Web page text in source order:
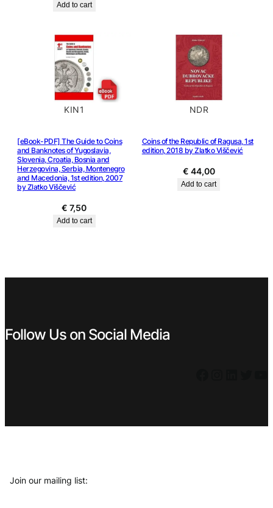
Add to cart
KIN1
[eBook-PDF] The Guide to Coins
and Banknotes of Yugoslavia,
Slovenia, Croatia, Bosnia and
Herzegovina, Serbia, Montenegro
and Macedonia, 1st edition, 2007
by Zlatko Viščević
€ 7,50
Add to cart
NDR
Coins of the Republic of Ragusa, 1st
edition, 2018 by Zlatko Viščević
€ 44,00
Add to cart
Follow Us on Social Media
Join our mailing list: